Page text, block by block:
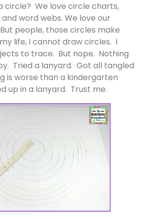
circle? We love circle charts,
word webs. We love our
people, those circles make
life, I cannot draw circles. I
to trace. But nope. Nothing
Tried a lanyard. Got all tangled
is worse than a kindergarten
up in a lanyard. Trust me.